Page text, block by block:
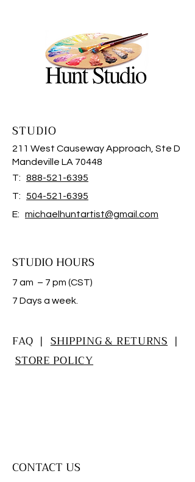
STUDIO
211 West Causeway Approach, Ste D
Mandeville LA 70448
T: 888-521-6395
T: 504-521-6395
E: michaelhuntartist@gmail.com
STUDIO HOURS
7 am – 7 pm (CST)
​7 Days a week.
FAQ |SHIPPING & RETURNS|
STORE POLICY
CONTACT US